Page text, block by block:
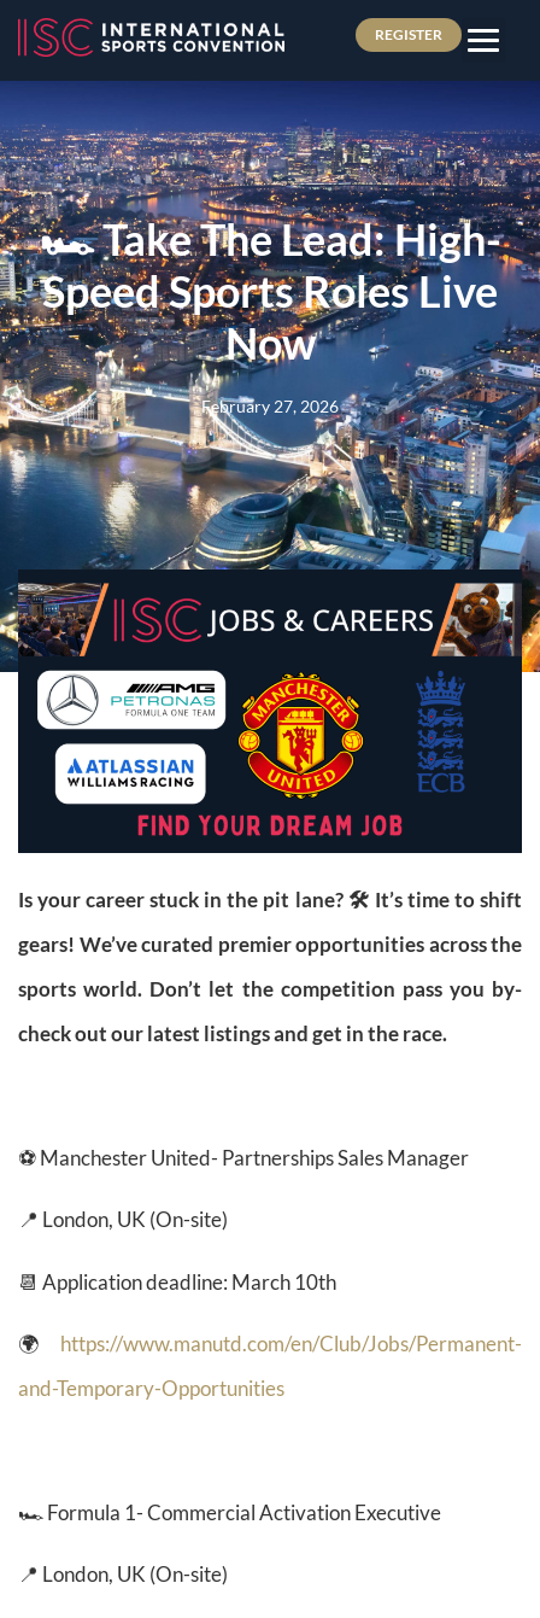
REGISTER
🏎️ Take The Lead: High-
Speed Sports Roles Live
Now
February 27, 2026
Is your career stuck in the pit lane? 🛠️ It’s time to shift
gears! We’ve curated premier opportunities across the
sports world. Don’t let the competition pass you by-
check out our latest listings and get in the race.
⚽ Manchester United- Partnerships Sales Manager
📍 London, UK (On-site)
📆 Application deadline: March 10th
🌍 https://www.manutd.com/en/Club/Jobs/Permanent-
and-Temporary-Opportunities
🏎️Formula 1- Commercial Activation Executive
📍 London, UK (On-site)